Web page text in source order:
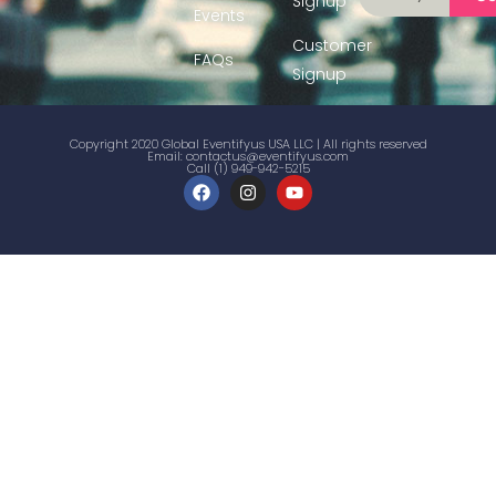
Events
FAQs
Customer
Signup
Copyright 2020 Global Eventifyus USA LLC | All rights reserved
Email:contactus@eventifyus.com
Call (1) 949-942-5215